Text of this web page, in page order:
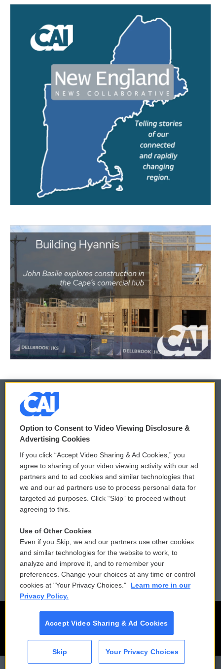
CAI
© 2026
Privacy and Terms
Comments Policy
Donor Privacy Policy
Contact Us
Reports and Filings
Employment
WCAI eNews Sign Up
Submit a PSA
Vehicle Donation
Public File Assistance
FCC Public Files
Option to Consent to Video Viewing Disclosure &
Advertising Cookies
If you click “Accept Video Sharing & Ad Cookies,” you
agree to sharing of your video viewing activity with our ad
partners and to ad cookies and similar technologies that
we and our ad partners use to process personal data for
targeted ad purposes. Click “Skip” to proceed without
agreeing to this.
Use of Other Cookies
Even if you Skip, we and our partners use other cookies
and similar technologies for the website to work, to
analyze and improve it, and to remember your
preferences. Change your choices at any time or control
cookies at "Your Privacy Choices."
Learn more in our
Privacy Policy.
Accept Video Sharing & Ad Cookies
Skip Your Privacy Choices